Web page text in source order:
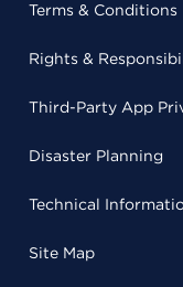
Terms & Conditions
Rights &
Third-Party App
Disaster Planning
Technical
Site Map